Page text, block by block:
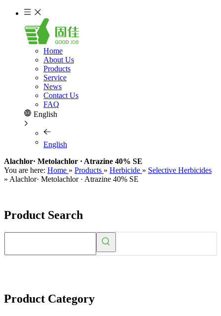
Home
About Us
Products
Service
News
Contact Us
FAQ
English
English
Alachlor· Metolachlor · Atrazine 40% SE
You are here: Home » Products » Herbicide » Selective Herbicides
» Alachlor· Metolachlor · Atrazine 40% SE
Product Search
Product Category